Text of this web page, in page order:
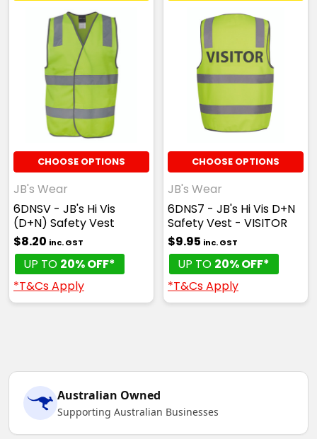
CHOOSE OPTIONS
JB's Wear
6DNSV - JB's Hi Vis
(D+N) Safety Vest
$8.20 inc. GST
UP TO 20% OFF*
*T&Cs Apply
CHOOSE OPTIONS
JB's Wear
6DNS7 - JB's Hi Vis D+N
Safety Vest - VISITOR
$9.95 inc. GST
UP TO 20% OFF*
*T&Cs Apply
Australian Owned
Supporting Australian Businesses